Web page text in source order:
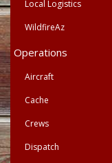
Local Logistics
WildfireAz
Operations
Aircraft
Cache
Crews
Dispatch